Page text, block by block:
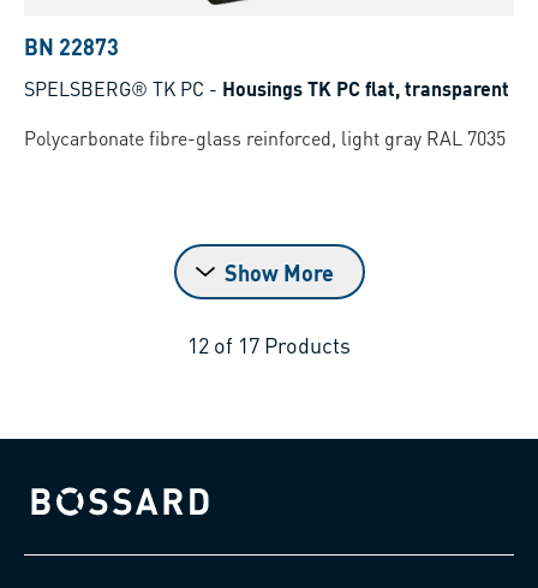
BN 22873
SPELSBERG® TK PC - Housings TK PC flat, transparent
Polycarbonate fibre-glass reinforced, light gray RAL 7035
Show More
12 of 17 Products
Bossard homepage